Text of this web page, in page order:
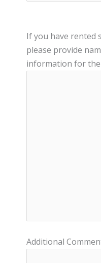
If you have rented
please provide
information for the
Additional